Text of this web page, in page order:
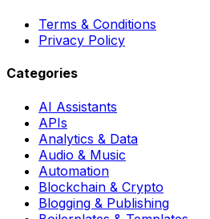
Terms & Conditions
Privacy Policy
Categories
AI Assistants
APIs
Analytics & Data
Audio & Music
Automation
Blockchain & Crypto
Blogging & Publishing